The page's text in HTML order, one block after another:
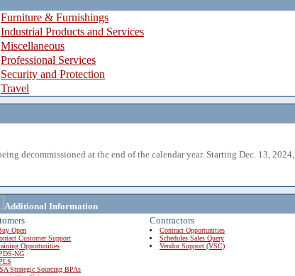
Furniture & Furnishings
Industrial Products and Services
Miscellaneous
Professional Services
Security and Protection
Travel
decommissioned at the end of the calendar year. Starting Dec. 13, 2024,
Additional Information
Open
Customer Support
Opportunities
NG
Strategic Sourcing BPAs
Contractors
Contract Opportunities
Schedules Sales Query
Vendor Support (VSC)